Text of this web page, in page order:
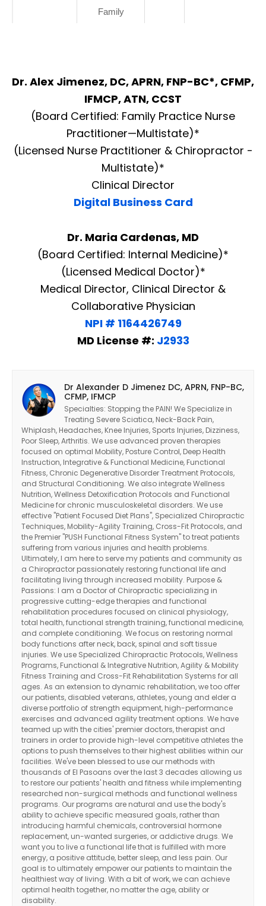
Family
Dr. Alex Jimenez, DC, APRN, FNP-BC*, CFMP,
IFMCP, ATN, CCST
(Board Certified: Family Practice Nurse
Practitioner—Multistate)*
(Licensed Nurse Practitioner & Chiropractor -
Multistate)*
Clinical Director
Digital Business Card
Dr. Maria Cardenas, MD
(Board Certified: Internal Medicine)*
(Licensed Medical Doctor)*
Medical Director, Clinical Director &
Collaborative Physician
NPI # 1164426749
MD License #: J2933
Dr Alexander D Jimenez DC, APRN, FNP-BC,
CFMP, IFMCP
Specialties: Stopping the PAIN! We Specialize in
Treating Severe Sciatica, Neck-Back Pain,
Whiplash, Headaches, Knee Injuries, Sports Injuries, Dizziness,
Poor Sleep, Arthritis. We use advanced proven therapies
focused on optimal Mobility, Posture Control, Deep Health
Instruction, Integrative & Functional Medicine, Functional
Fitness, Chronic Degenerative Disorder Treatment Protocols,
and Structural Conditioning. We also integrate Wellness
Nutrition, Wellness Detoxification Protocols and Functional
Medicine for chronic musculoskeletal disorders. We use
effective "Patient Focused Diet Plans", Specialized Chiropractic
Techniques, Mobility-Agility Training, Cross-Fit Protocols, and
the Premier "PUSH Functional Fitness System" to treat patients
suffering from various injuries and health problems.
Ultimately, I am here to serve my patients and community as
a Chiropractor passionately restoring functional life and
facilitating living through increased mobility. Purpose &
Passions: I am a Doctor of Chiropractic specializing in
progressive cutting-edge therapies and functional
rehabilitation procedures focused on clinical physiology,
total health, functional strength training, functional medicine,
and complete conditioning. We focus on restoring normal
body functions after neck, back, spinal and soft tissue
injuries. We use Specialized Chiropractic Protocols, Wellness
Programs, Functional & Integrative Nutrition, Agility & Mobility
Fitness Training and Cross-Fit Rehabilitation Systems for all
ages. As an extension to dynamic rehabilitation, we too offer
our patients, disabled veterans, athletes, young and elder a
diverse portfolio of strength equipment, high-performance
exercises and advanced agility treatment options. We have
teamed up with the cities' premier doctors, therapist and
trainers in order to provide high-level competitive athletes the
options to push themselves to their highest abilities within our
facilities. We've been blessed to use our methods with
thousands of El Pasoans over the last 3 decades allowing us
to restore our patients' health and fitness while implementing
researched non-surgical methods and functional wellness
programs. Our programs are natural and use the body's
ability to achieve specific measured goals, rather than
introducing harmful chemicals, controversial hormone
replacement, un-wanted surgeries, or addictive drugs. We
want you to live a functional life that is fulfilled with more
energy, a positive attitude, better sleep, and less pain. Our
goal is to ultimately empower our patients to maintain the
healthiest way of living. With a bit of work, we can achieve
optimal health together, no matter the age, ability or
disability.